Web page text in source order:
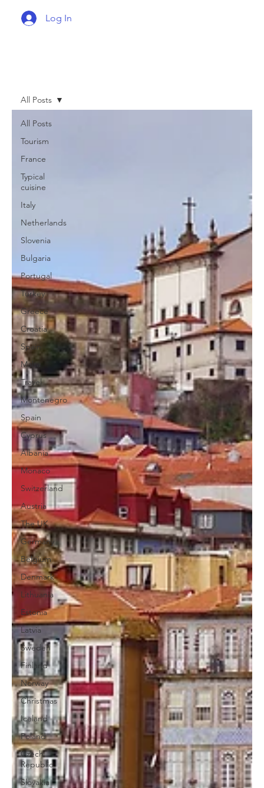
Log In
All Posts
Tourism
France
Typical
cuisine
Italy
Netherlands
Slovenia
Bulgaria
Portugal
Turkey
Greece
Croatia
Spain
Malta
Travel
Montenegro
Spain
Cyprus
Albania
Monaco
Switzerland
Austria
The UK
Germany
Belgium
Denmark
Lithuania
Estonia
Latvia
Sweden
Finland
Norway
Christmas
Iceland
Poland
Czech
Republic
Slovakia
All Posts